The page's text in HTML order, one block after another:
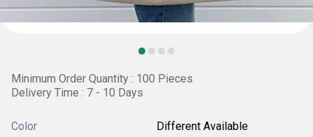
Minimum Order Quantity : 100 Pieces
Delivery Time : 7 - 10 Days
Color Different Available